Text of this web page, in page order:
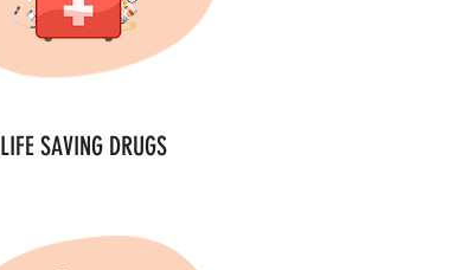
LIFE SAVING DRUGS